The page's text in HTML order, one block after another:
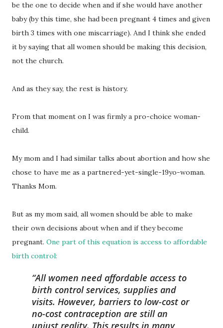
be the one to decide when and if she would have another
baby (by this time, she had been pregnant 4 times and given
birth 3 times with one miscarriage). And I think she ended
it by saying that all women should be making this decision,
not the church.
And as they say, the rest is history.
From that moment on I was firmly a pro-choice woman-
child.
My mom and I had similar talks about abortion and how she
chose to have me as a partnered-yet-single-19yo-woman.
Thanks Mom.
But as my mom said, all women should be able to make
their own decisions about when and if they become
pregnant. One part of this equation is access to affordable
birth control:
All women need affordable access to
birth control services, supplies and
visits. However, barriers to low-cost or
no-cost contraception are still an
unjust reality. This results in many